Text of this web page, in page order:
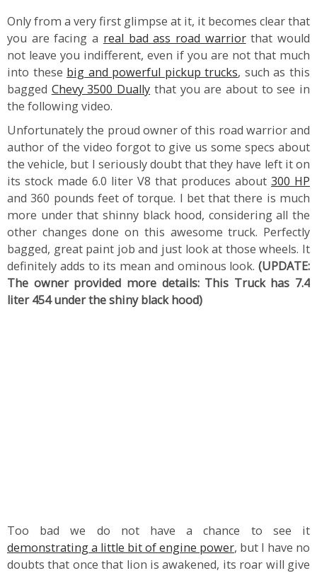
Only from a very first glimpse at it, it becomes clear that
you are facing a real bad ass road warriorthat would
not leave you indifferent, even if you are not that much
into these big and powerful pickup trucks, such as this
bagged Chevy 3500 Dually that you are about to see in
the following video.
Unfortunately the proud owner of this road warrior and
author of the video forgot to give us some specs about
the vehicle, but I seriously doubt that they have left it on
its stock made 6.0 liter V8 that produces about 300 HP
and 360 pounds feet of torque. I bet that there is much
more under that shinny black hood, considering all the
other changes done on this awesome truck. Perfectly
bagged, great paint job and just look at those wheels. It
definitely adds to its mean and ominous look. (UPDATE:
The owner provided more details: This Truck has 7.4
liter 454 under the shiny black hood)
Too bad we do not have a chance to see it
demonstrating a little bit of engine power, but I have no
doubts that once that lion is awakened, its roar will give